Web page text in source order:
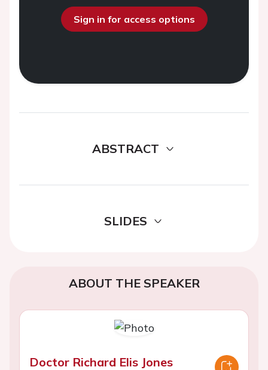
Sign in for access options
ABSTRACT
SLIDES
ABOUT THE SPEAKER
Doctor Richard Elis Jones